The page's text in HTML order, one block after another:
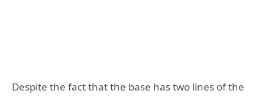
Despite the fact that the base has two lines of the